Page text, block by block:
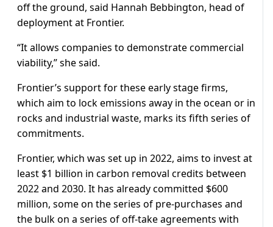
off the ground, said Hannah Bebbington, head of
deployment at Frontier.
“It allows companies to demonstrate commercial
viability,” she said.
Frontier’s support for these early stage firms,
which aim to lock emissions away in the ocean or in
rocks and industrial waste, marks its fifth series of
commitments.
Frontier, which was set up in 2022, aims to invest at
least $1 billion in carbon removal credits between
2022 and 2030. It has already committed $600
million, some on the series of pre-purchases and
the bulk on a series of off-take agreements with